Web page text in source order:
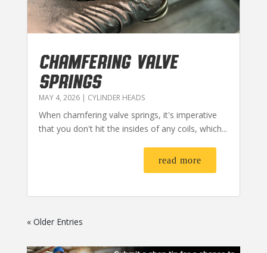
CHAMFERING VALVE
SPRINGS
MAY 4, 2026| CYLINDER HEADS
When chamfering valve springs, it's imperative
that you don't hit the insides of any coils, which...
read more
« Older Entries